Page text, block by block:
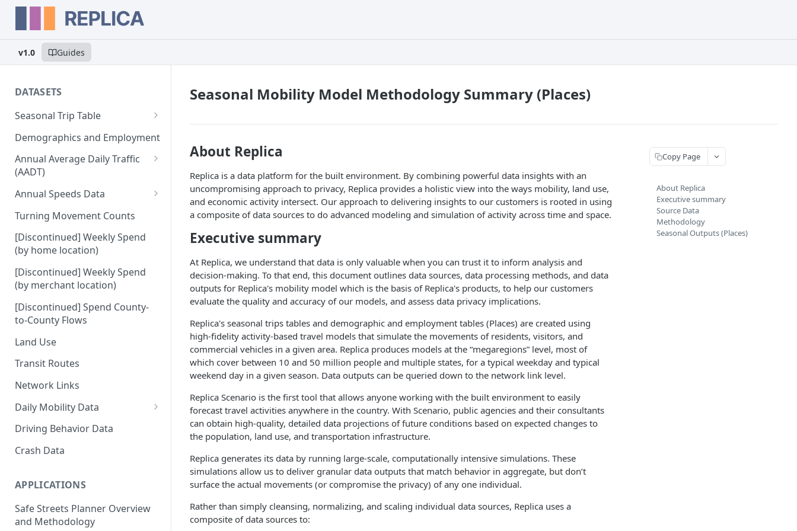
v1.0 Guides
DATASETS
Seasonal Trip Table
Auto and TNC Trips
Transit Trips
Active Transportation Trips
Commercial Freight Trips
Network Link Volumes
Demographics and Employment
Annual Average Daily Traffic
(AADT)
Hourly Auto Volume Profile
Annual Speeds Data
Annual Speeds per Network
Annual Quarter-Hourly Speed
Profiles
Turning Movement Counts
[Discontinued] Weekly Spend
(by home location)
[Discontinued] Weekly Spend
(by merchant location)
[Discontinued] Spend County-
to-County Flows
Land Use
Transit Routes
Network Links
Daily Mobility Data
Daily VMT
Daily Network Link Volumes
Driving Behavior Data
Crash Data
APPLICATIONS
Safe Streets Planner Overview
and Methodology
Seasonal Mobility Model Methodology Summary (Places)
About Replica
Replica is a data platform for the built environment. By combining powerful data insights with an
uncompromising approach to privacy, Replica provides a holistic view into the ways mobility, land use,
and economic activity intersect. Our approach to delivering insights to our customers is rooted in using
a composite of data sources to do advanced modeling and simulation of activity across time and space.
Executive summary
At Replica, we understand that data is only valuable when you can trust it to inform analysis and
decision-making. To that end, this document outlines data sources, data processing methods, and data
outputs for Replica's mobility model which is the basis of Replica's products, to help our customers
evaluate the quality and accuracy of our models, and assess data privacy implications.
Replica's seasonal trips tables and demographic and employment tables (Places) are created using
high-fidelity activity-based travel models that simulate the movements of residents, visitors, and
commercial vehicles in a given area. Replica produces models at the “megaregions” level, most of
which cover between 10 and 50 million people and multiple states, for a typical weekday and typical
weekend day in a given season. Data outputs can be queried down to the network link level.
Replica Scenario is the first tool that allows anyone working with the built environment to easily
forecast travel activities anywhere in the country. With Scenario, public agencies and their consultants
can obtain high-quality, detailed data projections of future conditions based on expected changes to
the population, land use, and transportation infrastructure.
Replica generates its data by running large-scale, computationally intensive simulations. These
simulations allow us to deliver granular data outputs that match behavior in aggregate, but don’t
surface the actual movements (or compromise the privacy) of any one individual.
Rather than simply cleansing, normalizing, and scaling individual data sources, Replica uses a
composite of data sources to:
Copy Page
About Replica
Executive summary
Source Data
Methodology
Seasonal Outputs (Places)